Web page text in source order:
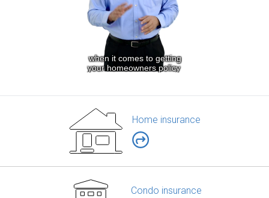
Home insurance
Condo insurance